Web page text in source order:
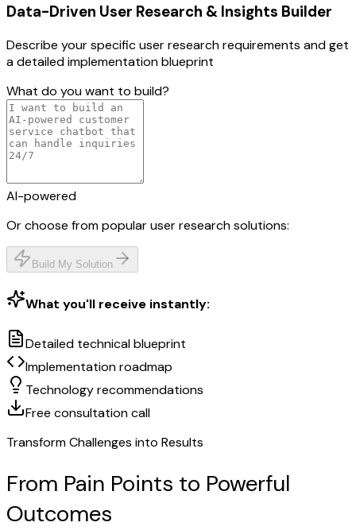
Data-Driven User Research & Insights Builder
Describe your specificuser researchrequirements and get
a detailed implementation blueprint
What do you want to build?
AI-powered
Or choose from popularuser researchsolutions:
Build My Solution
What you'll receive instantly:
Detailed technical blueprint
Implementation roadmap
Technology recommendations
Free consultation call
Transform Challenges into Results
From Pain Points to Powerful
Outcomes